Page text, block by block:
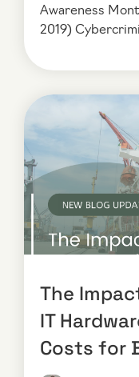
Awareness
2019)
The
IT
Costs for